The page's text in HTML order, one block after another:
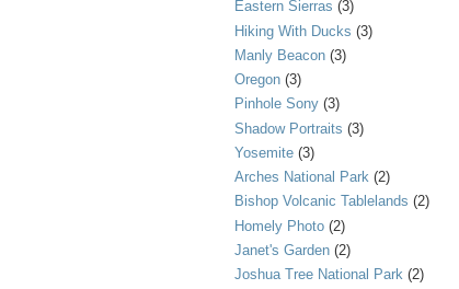
Eastern Sierras (3)
Hiking With Ducks (3)
Manly Beacon (3)
Oregon (3)
Pinhole Sony (3)
Shadow Portraits (3)
Yosemite (3)
Arches National Park (2)
Bishop Volcanic Tablelands (2)
Homely Photo (2)
Janet's Garden (2)
Joshua Tree National Park (2)